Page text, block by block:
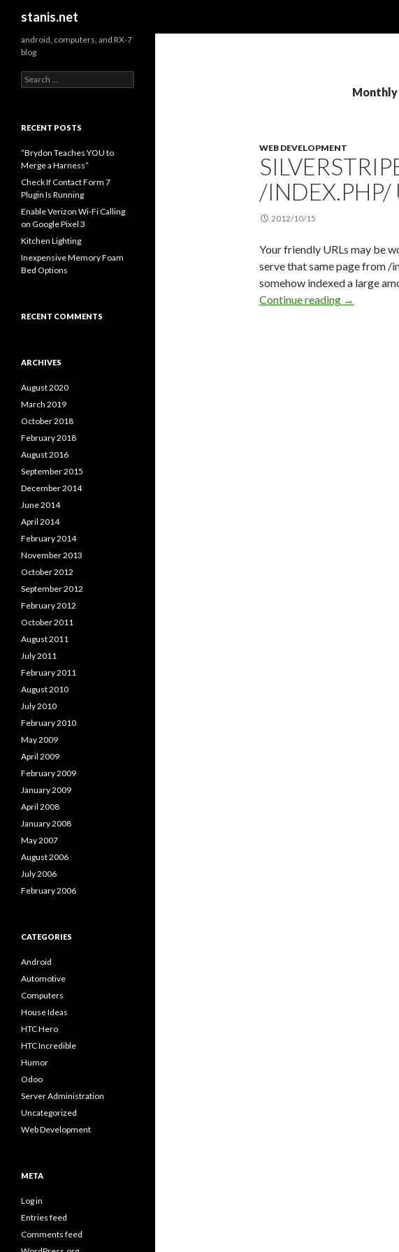
stanis.net
Monthly
WEB DEVELOPMENT
/INDEX.PHP/
2012/10/15
Your friendly URLs may be
serve that same page from /
somehow indexed a large
Continue reading →
android, computers, and RX-7
blog
e
c
f
o
r
:
RECENT POSTS
“Brydon Teaches YOU to
Merge a Harness”
Check If Contact Form 7
Plugin Is Running
Enable Verizon Wi-Fi Calling
on Google Pixel 3
Kitchen Lighting
Inexpensive Memory Foam
Bed Options
RECENT COMMENTS
ARCHIVES
August 2020
March 2019
October 2018
February 2018
August 2016
September 2015
December 2014
June 2014
April 2014
February 2014
November 2013
October 2012
September 2012
February 2012
October 2011
August 2011
July 2011
February 2011
August 2010
July 2010
February 2010
May 2009
April 2009
February 2009
January 2009
April 2008
January 2008
May 2007
August 2006
July 2006
February 2006
CATEGORIES
Android
Automotive
Computers
House Ideas
HTC Hero
HTC Incredible
Humor
Odoo
Server Administration
Uncategorized
Web Development
META
Log in
Entries feed
Comments feed